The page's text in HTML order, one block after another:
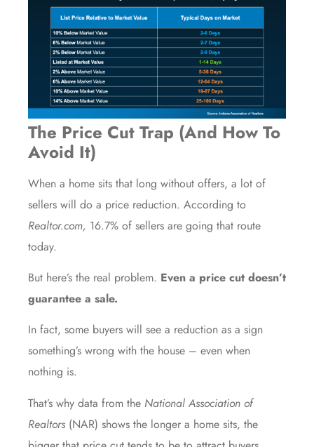
The Price Cut Trap (And How To
Avoid It)
When a home sits that long without offers, a lot of
sellers will do a price reduction. According to
Realtor.com, 16.7% of sellers are going that route
today.
But here’s the real problem. Even a price cut doesn’t
guarantee a sale.
In fact, some buyers will see a reduction as a sign
something’s wrong with the house – even when
nothing is.
That’s why data from the National Association of
Realtors (NAR) shows the longer a home sits, the